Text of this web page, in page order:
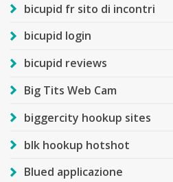
bicupid fr sito di incontri
bicupid login
bicupid reviews
Big Tits Web Cam
biggercity hookup sites
blk hookup hotshot
Blued applicazione